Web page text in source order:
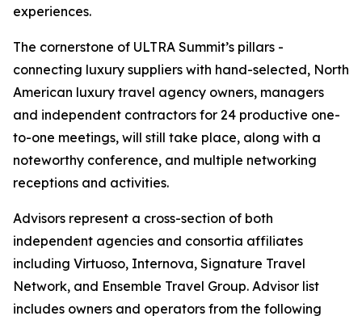
experiences.
The cornerstone of ULTRA Summit’s pillars -
connecting luxury suppliers with hand-selected, North
American luxury travel agency owners, managers
and independent contractors for 24 productive one-
to-one meetings, will still take place, along with a
noteworthy conference, and multiple networking
receptions and activities.
Advisors represent a cross-section of both
independent agencies and consortia affiliates
including Virtuoso, Internova, Signature Travel
Network, and Ensemble Travel Group. Advisor list
includes owners and operators from the following